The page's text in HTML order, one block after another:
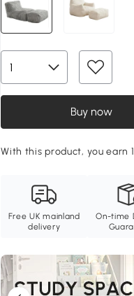
Buy now
With this product, you earn
Free UK mainland
delivery
On-time